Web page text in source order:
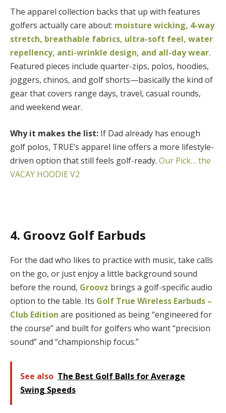
The apparel collection backs that up with features
golfers actually care about: moisture wicking, 4-way
stretch, breathable fabrics, ultra-soft feel, water
repellency, anti-wrinkle design, and all-day wear.
Featured pieces include quarter-zips, polos, hoodies,
joggers, chinos, and golf shorts—basically the kind of
gear that covers range days, travel, casual rounds,
and weekend wear.
Why it makes the list: If Dad already has enough
golf polos, TRUE’s apparel line offers a more lifestyle-
driven option that still feels golf-ready. Our Pick… the
VACAY HOODIE V2
4. Groovz Golf Earbuds
For the dad who likes to practice with music, take calls
on the go, or just enjoy a little background sound
before the round, Groovz brings a golf-specific audio
option to the table. Its Golf True Wireless Earbuds –
Club Edition are positioned as being “engineered for
the course” and built for golfers who want “precision
sound” and “championship focus.”
See also The Best Golf Balls for Average
Swing Speeds